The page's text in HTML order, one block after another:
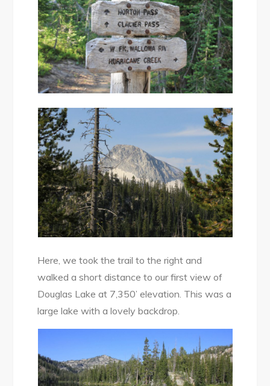
Here, we took the trail to the right and
walked a short distance to our first view of
Douglas Lake at 7,350’ elevation. This was a
large lake with a lovely backdrop.